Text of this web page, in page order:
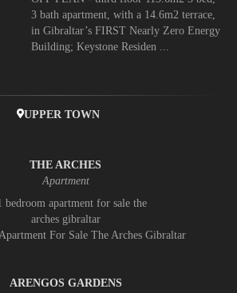
3 bath apartment, with a 14.6m2 terrace,
in Gibraltar’s FIRST Nearly Zero Energy
Building; Keystone Residen ...
UPPER TOWN
THE ARCHES
Apartment
For Sale The Arches Gibraltar
ARENGOS GARDENS